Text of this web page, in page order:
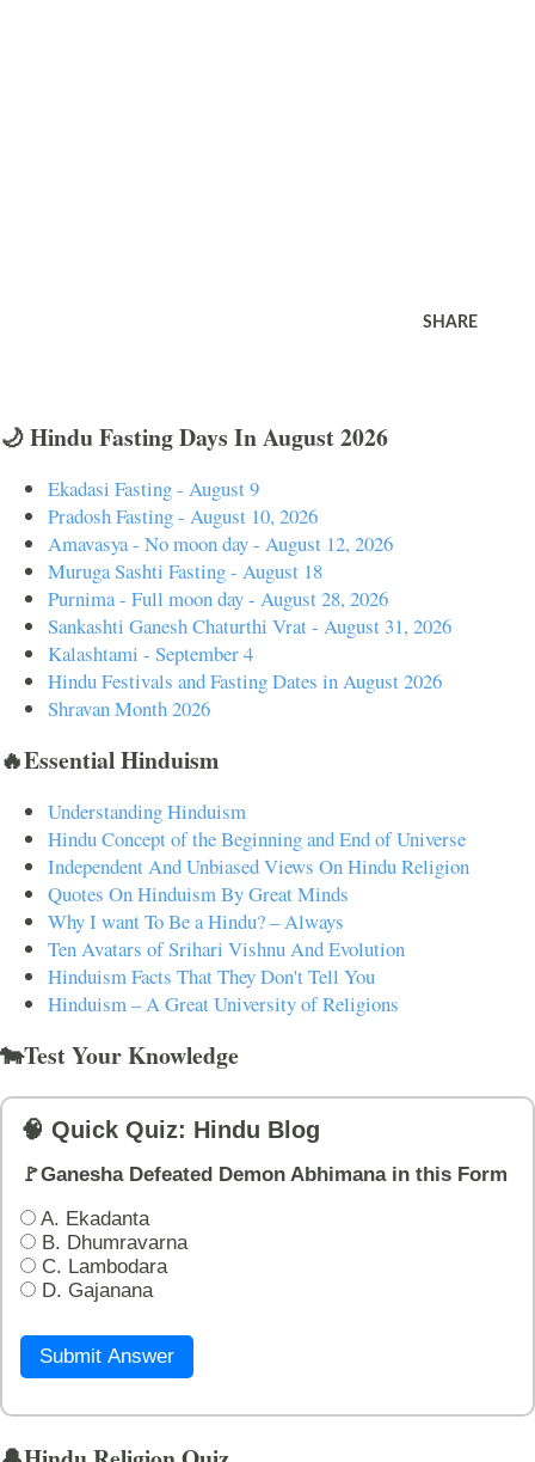
SHARE
🌙 Hindu Fasting Days In August 2026
Ekadasi Fasting - August 9
Pradosh Fasting - August 10, 2026
Amavasya - No moon day - August 12, 2026
Muruga Sashti Fasting - August 18
Purnima - Full moon day - August 28, 2026
Sankashti Ganesh Chaturthi Vrat - August 31, 2026
Kalashtami - September 4
Hindu Festivals and Fasting Dates in August 2026
Shravan Month 2026
🔥Essential Hinduism
Understanding Hinduism
Hindu Concept of the Beginning and End of Universe
Independent And Unbiased Views On Hindu Religion
Quotes On Hinduism By Great Minds
Why I want To Be a Hindu? – Always
Ten Avatars of Srihari Vishnu And Evolution
Hinduism Facts That They Don't Tell You
Hinduism – A Great University of Religions
🐄Test Your Knowledge
🧠 Quick Quiz: Hindu Blog
🚩Ganesha Defeated Demon Abhimana in this Form
A. Ekadanta
B. Dhumravarna
C. Lambodara
D. Gajanana
Submit Answer